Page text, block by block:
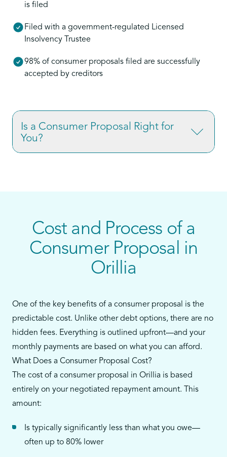
is filed
Filed with a government-regulated Licensed
Insolvency Trustee
98% of consumer proposals filed are successfully
accepted by creditors
Is a Consumer Proposal Right for
You?
to bankruptcy.
Our team in Orillia will walk you through every
step, from reviewing your debts to filing the
proposal and supporting you throughout the
Cost and Process of a
Consumer Proposal in
Orillia
One of the key benefits of a consumer proposal is the
predictable cost. Unlike other debt options, there are no
hidden fees. Everything is outlined upfront—and your
monthly payments are based on what you can afford.
What Does a Consumer Proposal Cost?
The cost of a consumer proposal in Orillia is based
entirely on your negotiated repayment amount. This
amount:
Is typically significantly less than what you owe—
often up to 80% lower